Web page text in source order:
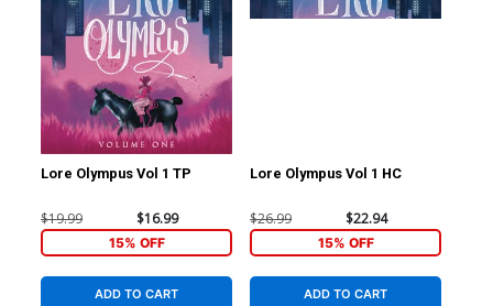
Lore Olympus Vol 1 TP
$19.99 $16.99
15% OFF
ADD TO CART
Lore Olympus Vol 1 HC
$26.99 $22.94
15% OFF
ADD TO CART